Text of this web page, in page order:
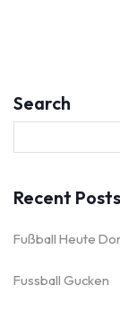
Search
Recent Posts
Fußball Heute
Fussball Gucken